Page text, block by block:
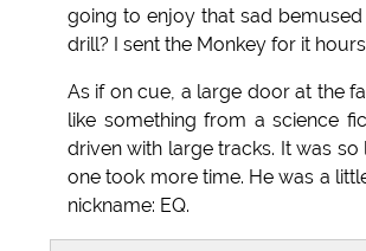
going to enjoy that sad
drill? I sent the Monkey for it
As if on cue, a large door at the
like something from a science
driven with large tracks. It was
one took more time. He was a
nickname: EQ.